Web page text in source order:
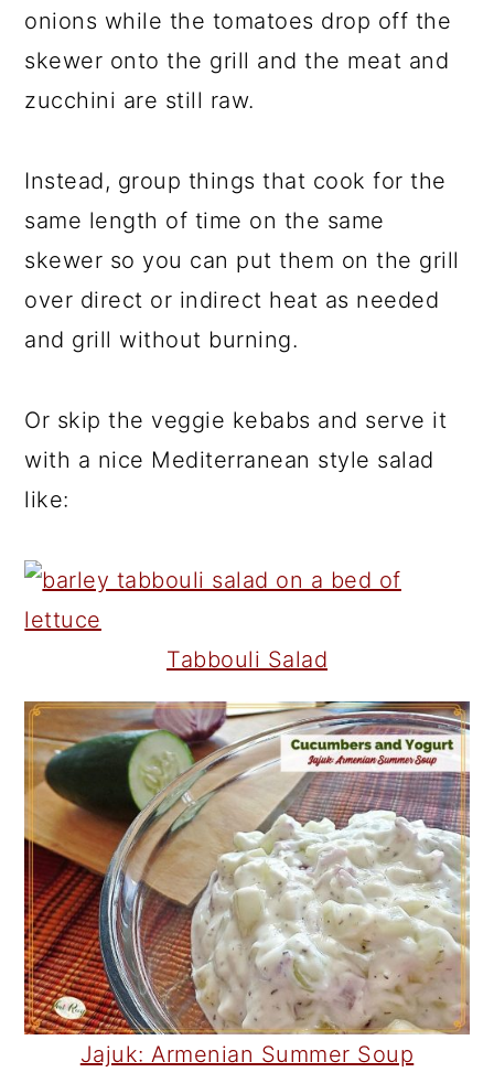
onions while the tomatoes drop off the
skewer onto the grill and the meat and
zucchini are still raw.
Instead, group things that cook for the
same length of time on the same
skewer so you can put them on the grill
over direct or indirect heat as needed
and grill without burning.
Or skip the veggie kebabs and serve it
with a nice Mediterranean style salad
like:
Tabbouli Salad
Jajuk: Armenian Summer Soup